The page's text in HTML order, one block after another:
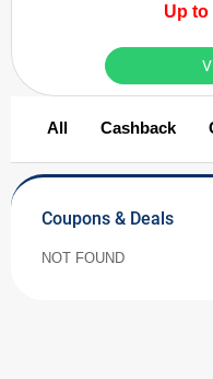
Up to
All Cashback
Coupons & Deals
NOT FOUND